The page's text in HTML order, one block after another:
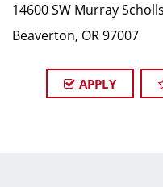
14600 SW Murray
Beaverton, OR 97007
APPLY